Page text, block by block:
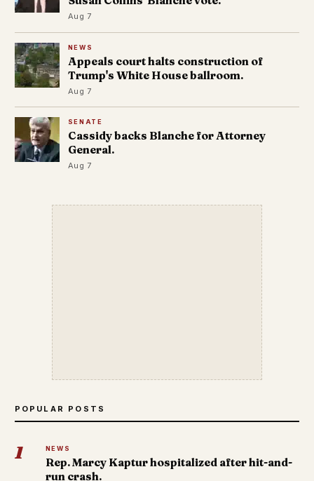
Aug 7
NEWS
Appeals court halts construction of
Trump's White House ballroom.
Aug 7
SENATE
Cassidy backs Blanche for Attorney
General.
Aug 7
POPULAR POSTS
1 NEWS
Rep. Marcy Kaptur hospitalized after hit-and-
run crash.